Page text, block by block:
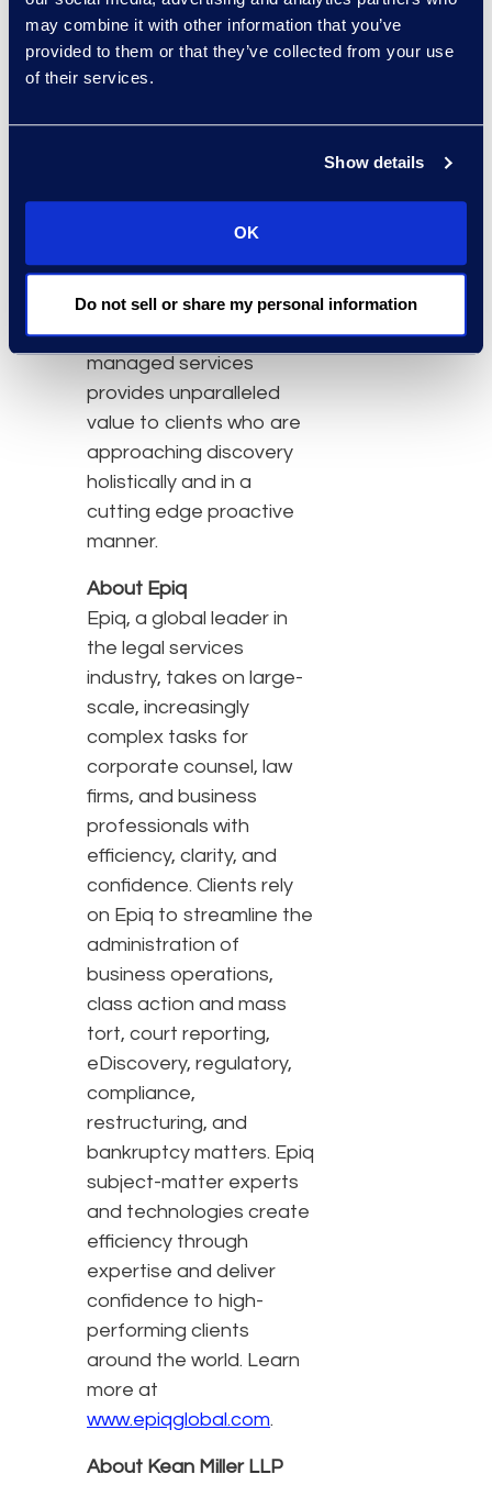
may combine it with other information that you’ve
provided to them or that they’ve collected from your use
of their services.
Show details
OK
Do not sell or share my personal information
an industry leading
approach to eDiscovery
focused on people,
designed to provide
focused on predictability,
scalability, and cost
efficiency while reducing
risk for their clients. Epiq
managed services
provides unparalleled
value to clients who are
approaching discovery
holistically and in a
cutting edge proactive
manner.
About Epiq
Epiq, a global leader in
the legal services
industry, takes on large-
scale, increasingly
complex tasks for
corporate counsel, law
firms, and business
professionals with
efficiency, clarity, and
confidence. Clients rely
on Epiq to streamline the
administration of
business operations,
class action and mass
tort, court reporting,
eDiscovery, regulatory,
compliance,
restructuring, and
bankruptcy matters. Epiq
subject-matter experts
and technologies create
efficiency through
expertise and deliver
confidence to high-
performing clients
around the world. Learn
more at
www.epiqglobal.com.
About Kean Miller LLP